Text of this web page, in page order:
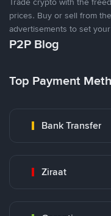
prices. Buy or sell from
advertisements to set
P2P Blog
Top Payment
Bank Transfer
Ziraat